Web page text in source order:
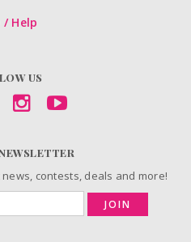
/ Help
US
contests, deals and more!
JOIN